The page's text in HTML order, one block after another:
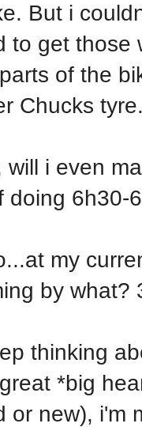
But i
to get
of the
Chucks
will i even
doing 6h30-
my
by what?
thinking
*big
or new), i'm